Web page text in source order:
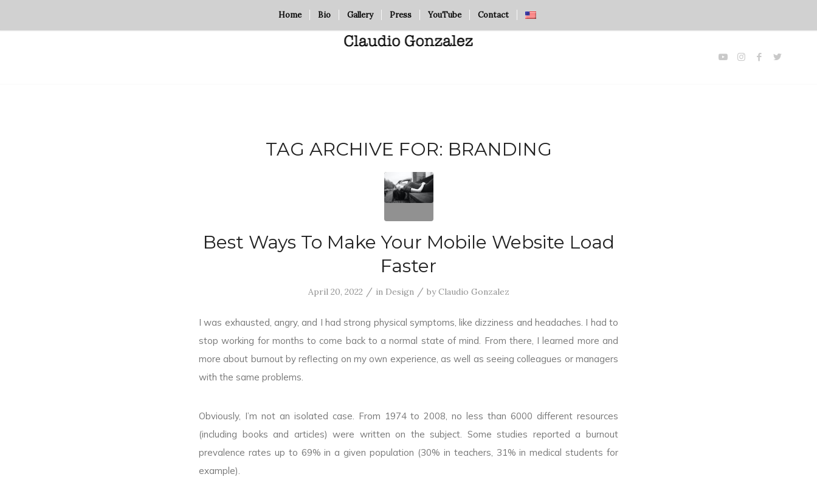
Home Bio Gallery Press YouTube Contact
TAG ARCHIVE FOR: BRANDING
Best Ways To Make Your Mobile Website Load
Faster
April 20, 2022 / in Design / byClaudio Gonzalez
I was exhausted, angry, and I had strong physical symptoms, like dizziness and headaches. I had to
stop working for months to come back to a normal state of mind. From there, I learned more and
more about burnout by reflecting on my own experience, as well as seeing colleagues or managers
with the same problems.
Obviously, I’m not an isolated case. From 1974 to 2008, no less than 6000 different resources
(including books and articles) were written on the subject. Some studies reported a burnout
prevalence rates up to 69% in a given population (30% in teachers, 31% in medical students for
example).